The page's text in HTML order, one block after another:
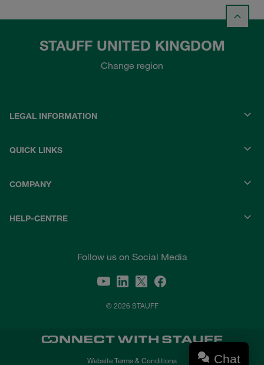
STAUFF UNITED KINGDOM
Change region
LEGAL INFORMATION
QUICK LINKS
COMPANY
HELP-CENTRE
Follow us on Social Media
© 2026 STAUFF
Website Terms & Conditions Chat